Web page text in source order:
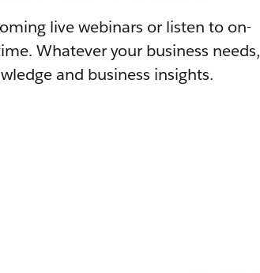
live webinars or listen to on-
Whatever your business needs,
and business insights.